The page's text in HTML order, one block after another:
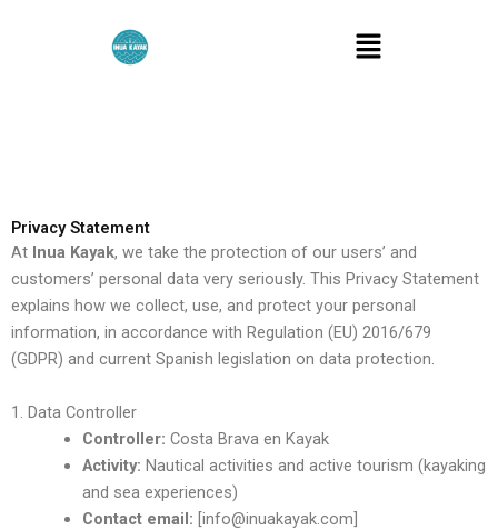
Menu
Privacy Statement
At Inua Kayak, we take the protection of our users’ and
customers’ personal data very seriously. This Privacy Statement
explains how we collect, use, and protect your personal
information, in accordance with Regulation (EU) 2016/679
(GDPR) and current Spanish legislation on data protection.
1. Data Controller
Controller: Costa Brava en Kayak
Activity: Nautical activities and active tourism (kayaking
and sea experiences)
Contact email: [info@inuakayak.com]